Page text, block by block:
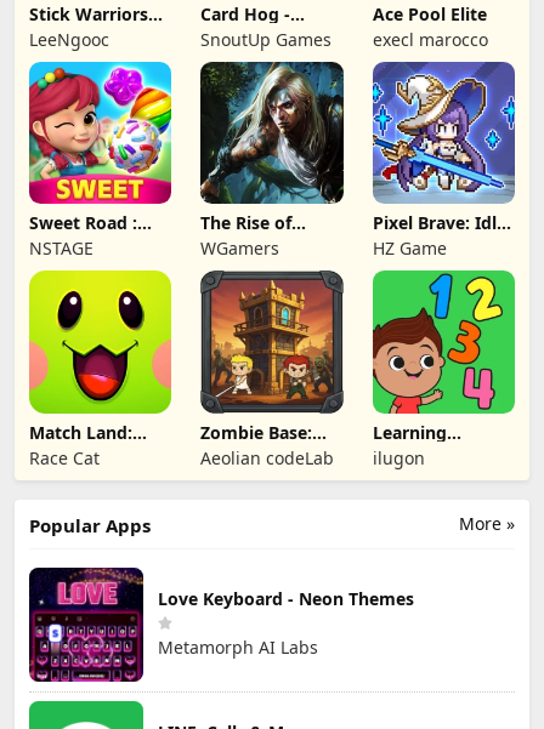
Stick Warriors
Shadow Fight
LeeNgooc
Card Hog -
Dungeon
Crawler
SnoutUp Games
Ace Pool Elite
execl marocco
Sweet Road :
Lollipop Match 3
NSTAGE
The Rise of
Legends
WGamers
Pixel Brave: Idle
RPG
HZ Game
Match Land:
Puzzle RPG
Race Cat
Zombie Base:
Tower Defense
TD
Aeolian codeLab
Learning
Numbers Kids
Games
ilugon
More »
Popular Apps
Love Keyboard - Neon Themes
Metamorph AI Labs